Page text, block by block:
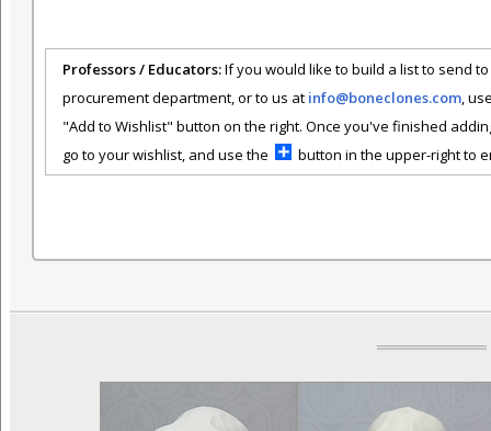
Professors / Educators:If you would like to build a list to send
procurement department, or to us at info@boneclones.com,
"Add to Wishlist" button on the right. Once you've finished
go to your wishlist, and use the
button in the upper-right to